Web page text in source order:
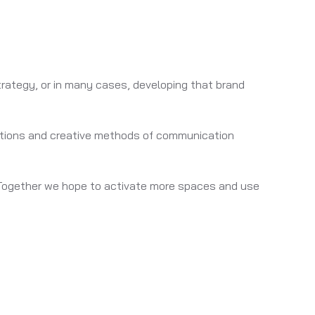
or in many cases, developing that brand
and creative methods of communication
we hope to activate more spaces and use